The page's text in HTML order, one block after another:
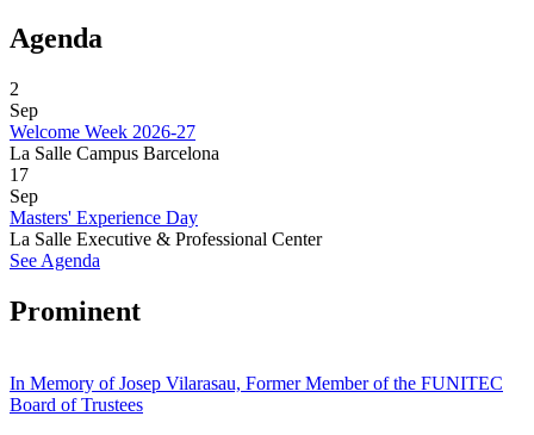
Agenda
2
Sep
Welcome Week 2026-27
La Salle Campus Barcelona
17
Sep
Masters' Experience Day
La Salle Executive & Professional Center
See Agenda
Prominent
In Memory of Josep Vilarasau, Former Member of the FUNITEC
Board of Trustees